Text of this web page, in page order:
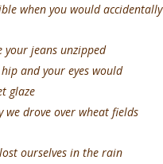
when you would accidentally
unzipped
and your eyes would
glaze
drove over wheat fields
in the rain